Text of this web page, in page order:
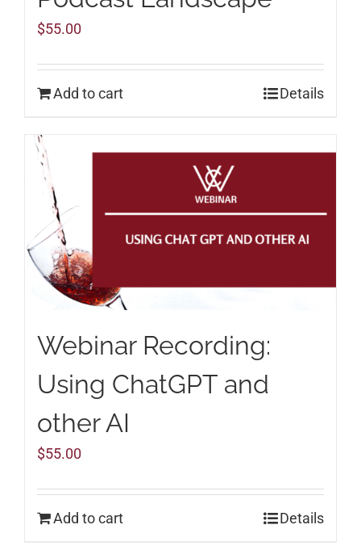
$55.00
Add to cart Details
Webinar Recording:
Using ChatGPT and
other AI
$55.00
Add to cart Details